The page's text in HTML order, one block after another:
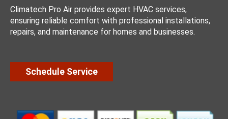
Climatech Pro Air provides expert HVAC services,
ensuring reliable comfort with professional installations,
repairs, and maintenance for homes and businesses.
Schedule Service